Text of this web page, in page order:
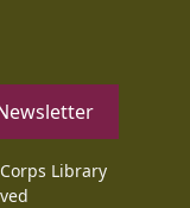
Library